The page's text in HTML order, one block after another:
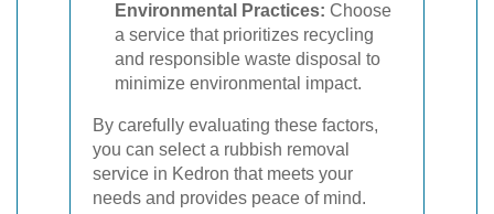
Environmental Practices: Choose
a service that prioritizes recycling
and responsible waste disposal to
minimize environmental impact.
By carefully evaluating these factors,
you can select a rubbish removal
service in Kedron that meets your
needs and provides peace of mind.